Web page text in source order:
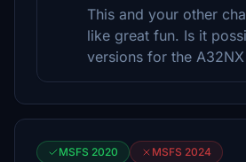
This and your other
like great fun. Is it
versions for the
MSFS 2020 MSFS 2024